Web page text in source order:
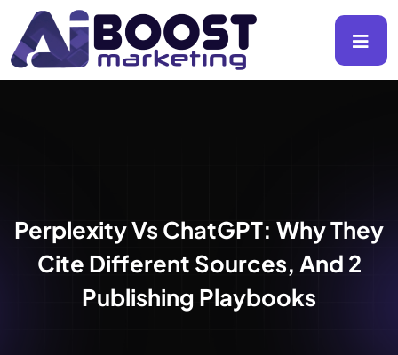
Perplexity Vs ChatGPT: Why They
Cite Different Sources, And 2
Publishing Playbooks